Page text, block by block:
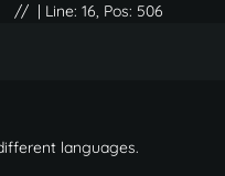
// | Line: 16, Pos: 506
languages.